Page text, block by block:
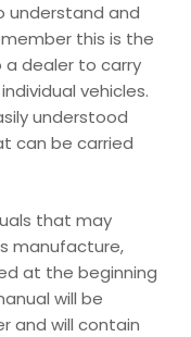
understand and
this is the
dealer to carry
vehicles.
understood
can be carried
that may
manufacture,
at the beginning
will be
and will contain